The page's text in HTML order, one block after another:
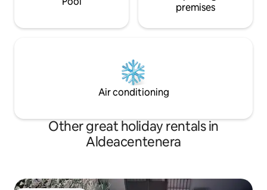
premises
Air conditioning
Other great holiday rentals in
Aldeacentenera